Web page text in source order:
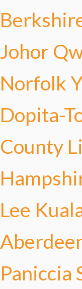
Johor
Norfolk
Dopita-
County
Lee
Paniccia